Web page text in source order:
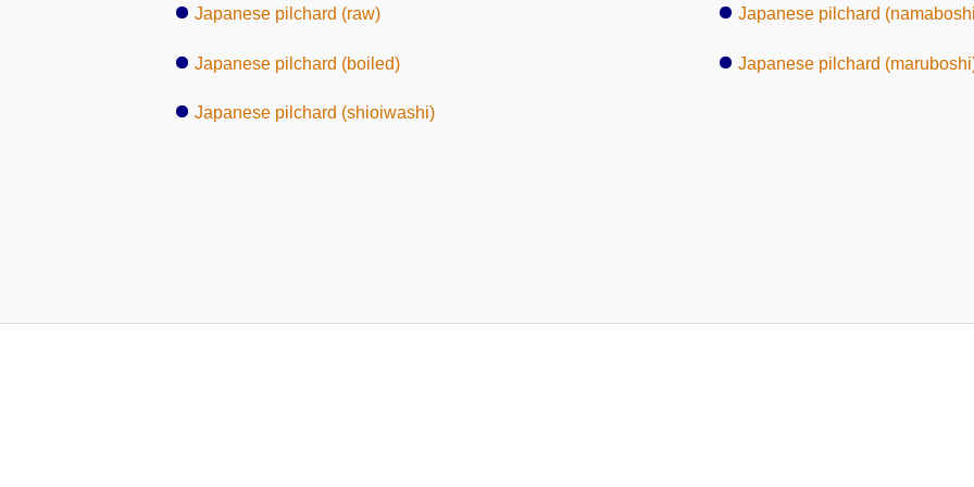
Japanese pilchard (raw)
Japanese pilchard (boiled)
Japanese pilchard (shioiwashi)
Japanese pilchard
Japanese pilchard